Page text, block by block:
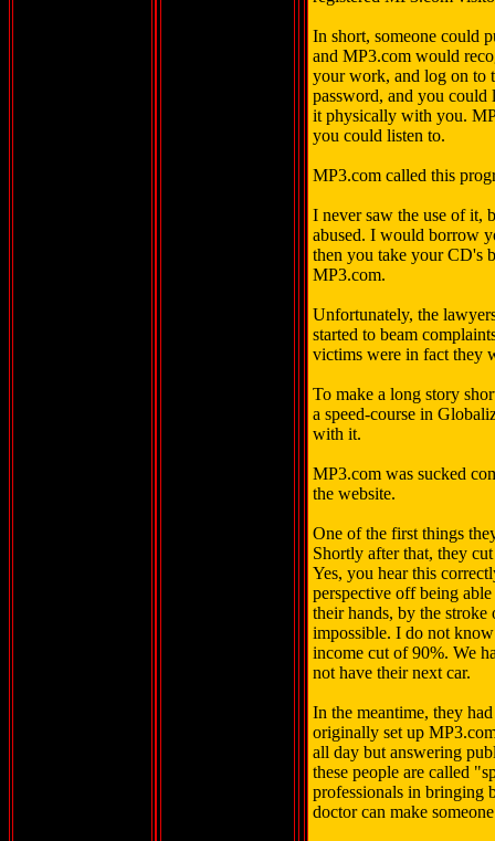
In short, someone could
and MP3.com would
your work, and log on to
password, and you
it physically with you.
you could listen to.
MP3.com called this
I never saw the use of it,
abused. I would borrow
then you take your CD's
MP3.com.
Unfortunately, the
started to beam
victims were in fact they
To make a long story
a speed-course in
with it.
MP3.com was sucked
the website.
One of the first things
Shortly after that, they
Yes, you hear this
perspective off being
their hands, by the stroke
impossible. I do not
income cut of 90%. We
not have their next car.
In the meantime, they
originally set up
all day but answering
these people are called
professionals in bringing
doctor can make